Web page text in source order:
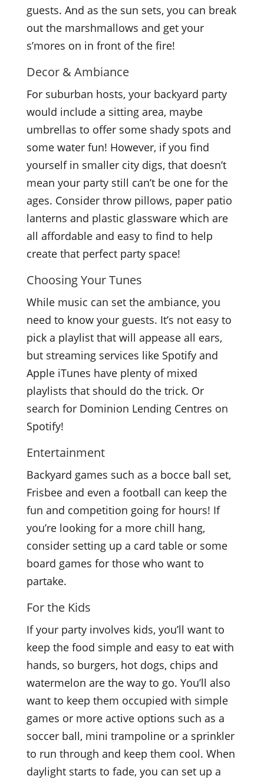
guests. And as the sun sets, you can break
out the marshmallows and get your
s’mores on in front of the fire!
Decor & Ambiance
For suburban hosts, your backyard party
would include a sitting area, maybe
umbrellas to offer some shady spots and
some water fun! However, if you find
yourself in smaller city digs, that doesn’t
mean your party still can’t be one for the
ages. Consider throw pillows, paper patio
lanterns and plastic glassware which are
all affordable and easy to find to help
create that perfect party space!
Choosing Your Tunes
While music can set the ambiance, you
need to know your guests. It’s not easy to
pick a playlist that will appease all ears,
but streaming services like Spotify and
Apple iTunes have plenty of mixed
playlists that should do the trick. Or
search for Dominion Lending Centres on
Spotify!
Entertainment
Backyard games such as a bocce ball set,
Frisbee and even a football can keep the
fun and competition going for hours! If
you’re looking for a more chill hang,
consider setting up a card table or some
board games for those who want to
partake.
For the Kids
If your party involves kids, you’ll want to
keep the food simple and easy to eat with
hands, so burgers, hot dogs, chips and
watermelon are the way to go. You’ll also
want to keep them occupied with simple
games or more active options such as a
soccer ball, mini trampoline or a sprinkler
to run through and keep them cool. When
daylight starts to fade, you can set up a